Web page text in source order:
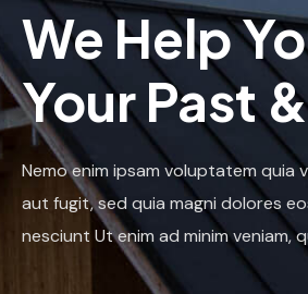
We Help
Your Past
Nemo enim ipsam voluptatem
aut fugit, sed quia magni dolores
nesciunt Ut enim ad minim veniam,